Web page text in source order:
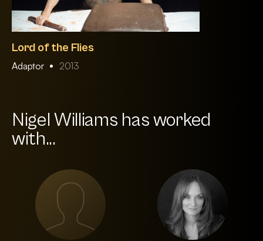
Lord of the Flies
Adaptor 2013
Nigel Williams has worked
with...